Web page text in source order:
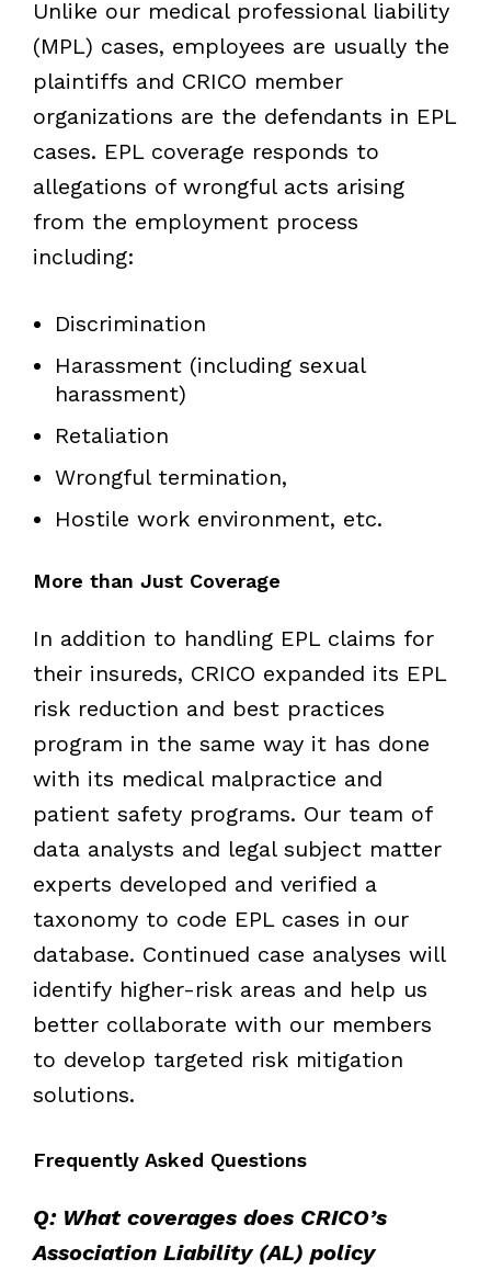
Unlike our medical professional liability
(MPL) cases, employees are usually the
plaintiffs and CRICO member
organizations are the defendants in EPL
cases. EPL coverage responds to
allegations of wrongful acts arising
from the employment process
including:
Discrimination
Harassment (including sexual
harassment)
Retaliation
Wrongful termination,
Hostile work environment, etc.
More than Just Coverage
In addition to handling EPL claims for
their insureds, CRICO expanded its EPL
risk reduction and best practices
program in the same way it has done
with its medical malpractice and
patient safety programs. Our team of
data analysts and legal subject matter
experts developed and verified a
taxonomy to code EPL cases in our
database. Continued case analyses will
identify higher-risk areas and help us
better collaborate with our members
to develop targeted risk mitigation
solutions.
Frequently Asked Questions
Q: What coverages does CRICO’s
Association Liability (AL) policy